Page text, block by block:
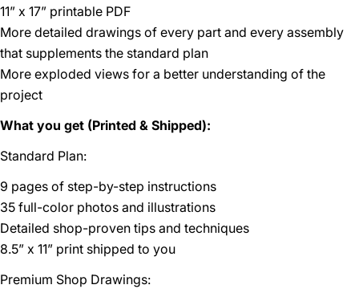
11” x 17” printable PDF
More detailed drawings of every part and every assembly
that supplements the standard plan
More exploded views for a better understanding of the
project
What you get (Printed & Shipped):
Standard Plan:
9 pages of step-by-step instructions
35 full-color photos and illustrations
Detailed shop-proven tips and techniques
8.5” x 11” print shipped to you
Premium Shop Drawings: